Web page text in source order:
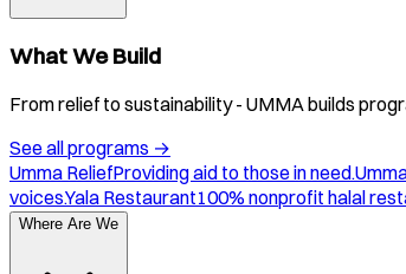
What We Build
From relief to sustainability - UMMA builds
See all programs →
Umma ReliefProviding aid to those in need.
voices.Yala Restaurant100% nonprofit halal
Where Are We